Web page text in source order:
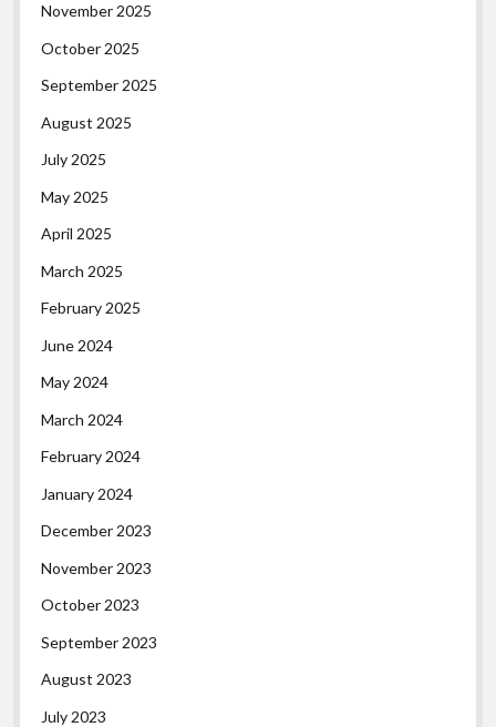
November 2025
October 2025
September 2025
August 2025
July 2025
May 2025
April 2025
March 2025
February 2025
June 2024
May 2024
March 2024
February 2024
January 2024
December 2023
November 2023
October 2023
September 2023
August 2023
July 2023